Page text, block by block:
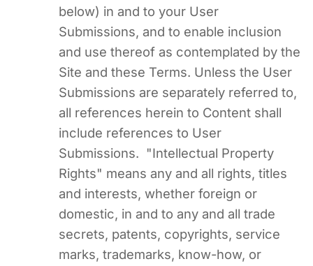
below) in and to your User
Submissions, and to enable inclusion
and use thereof as contemplated by the
Site and these Terms. Unless the User
Submissions are separately referred to,
all references herein to Content shall
include references to User
Submissions. "Intellectual Property
Rights" means any and all rights, titles
and interests, whether foreign or
domestic, in and to any and all trade
secrets, patents, copyrights, service
marks, trademarks, know-how, or